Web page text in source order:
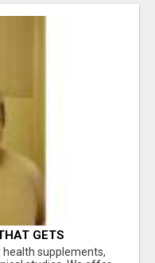
GETS
supplements,